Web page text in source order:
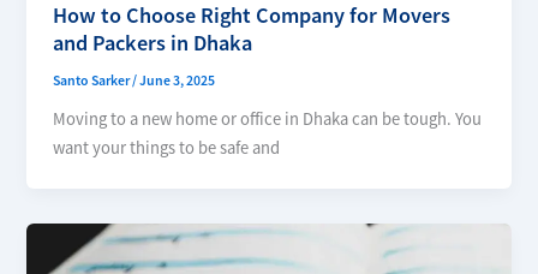
How to Choose Right Company for Movers
and Packers in Dhaka
Santo Sarker/June 3, 2025
Moving to a new home or office in Dhaka can be tough. You
want your things to be safe and